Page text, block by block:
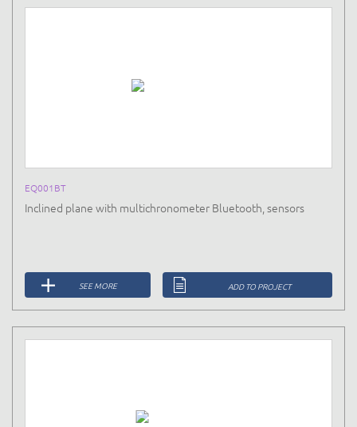
EQ001BT
Inclined plane with multichronometer Bluetooth, sensors
SEE MORE ADD TO PROJECT